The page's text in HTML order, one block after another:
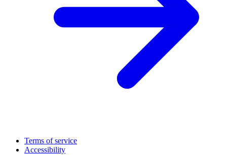
Terms of service
Accessibility